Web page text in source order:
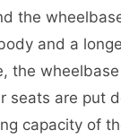
the
and a
the
are put
capacity of